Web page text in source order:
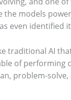
the models
even identified
traditional AI
of
problem-